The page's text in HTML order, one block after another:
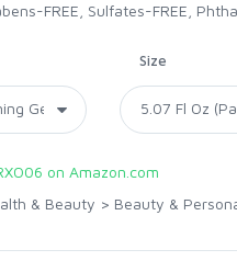
FREE, Sulfates-FREE,
Size
on Amazon.com
& Beauty > Beauty &